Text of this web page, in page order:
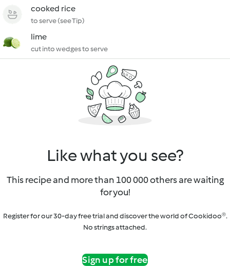
cooked rice
to serve (see Tip)
lime
cut into wedges to serve
Like what you see?
This recipe and more than 100 000 others are waiting
for you!
Register for our 30-day free trial and discover the world of Cookidoo®.
No strings attached.
Sign up for free